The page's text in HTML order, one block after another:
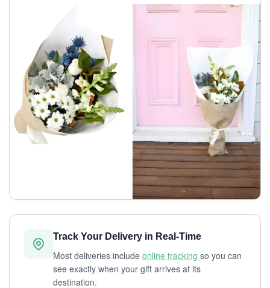
Track Your Delivery in Real-Time
Most deliveries include online tracking so you can
see exactly when your gift arrives at its
destination.